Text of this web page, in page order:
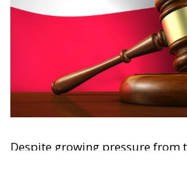
The Conservative is ECR Party’s multilingual
commentary. It aims to support, develop
engagement with European Citizens in forming
in reflecting and expressing the will of citizens of
a broad, interdisciplinary platform for political
formerly known as ACRE PPEU.
organisation and partially funded by the
with the author and the European Parliament is
may be made of the information contained